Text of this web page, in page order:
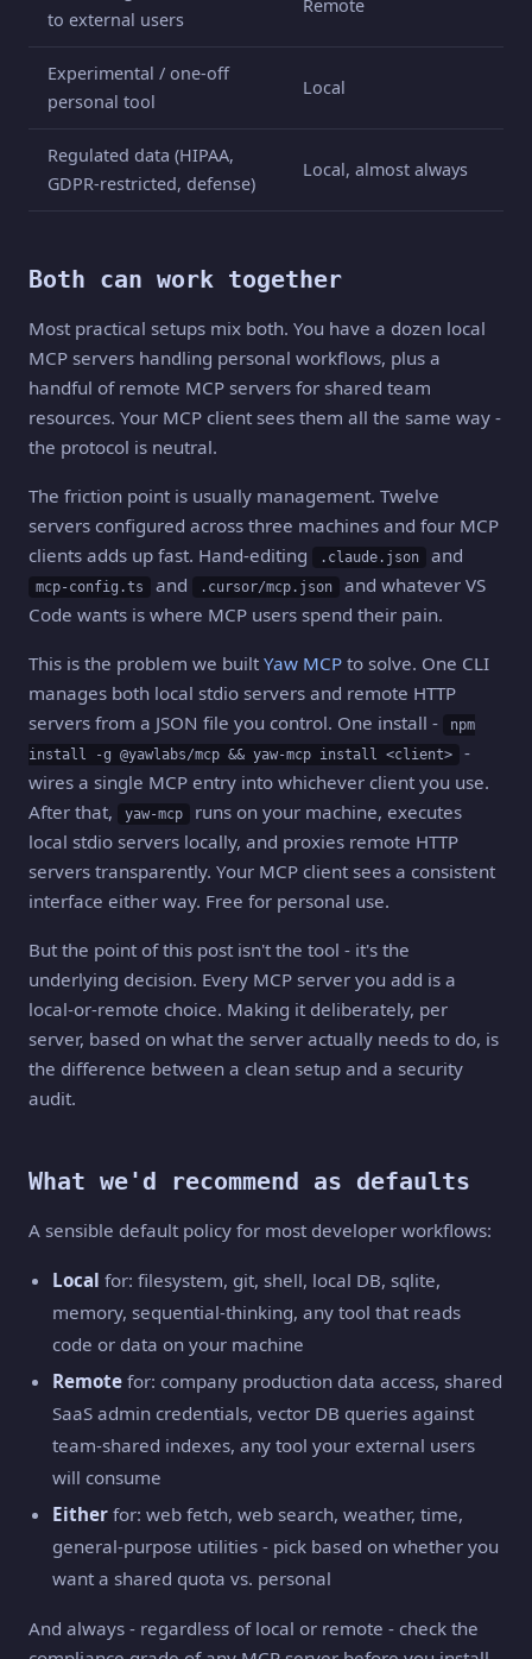
to external users
Remote
Experimental / one-off
personal tool
Local
Regulated data (HIPAA,
GDPR-restricted, defense)
Local, almost always
Both can work together
Most practical setups mix both. You have a dozen local
MCP servers handling personal workflows, plus a
handful of remote MCP servers for shared team
resources. Your MCP client sees them all the same way -
the protocol is neutral.
The friction point is usually management. Twelve
servers configured across three machines and four MCP
clients adds up fast. Hand-editing
.claude.json and
mcp-config.ts and .cursor/mcp.json
and whatever VS
Code wants is where MCP users spend their pain.
This is the problem we built Yaw MCP to solve. One CLI
manages both local stdio servers and remote HTTP
servers from a JSON file you control. One install -
npm
install -g @yawlabs/mcp && yaw-mcp install <client>
-
wires a single MCP entry into whichever client you use.
After that,
yaw-mcp
runs on your machine, executes
local stdio servers locally, and proxies remote HTTP
servers transparently. Your MCP client sees a consistent
interface either way. Free for personal use.
But the point of this post isn't the tool - it's the
underlying decision. Every MCP server you add is a
local-or-remote choice. Making it deliberately, per
server, based on what the server actually needs to do, is
the difference between a clean setup and a security
audit.
What we'd recommend as defaults
A sensible default policy for most developer workflows:
Local for: filesystem, git, shell, local DB, sqlite,
memory, sequential-thinking, any tool that reads
code or data on your machine
Remote for: company production data access, shared
SaaS admin credentials, vector DB queries against
team-shared indexes, any tool your external users
will consume
Either for: web fetch, web search, weather, time,
general-purpose utilities - pick based on whether you
want a shared quota vs. personal
And always - regardless of local or remote - check the